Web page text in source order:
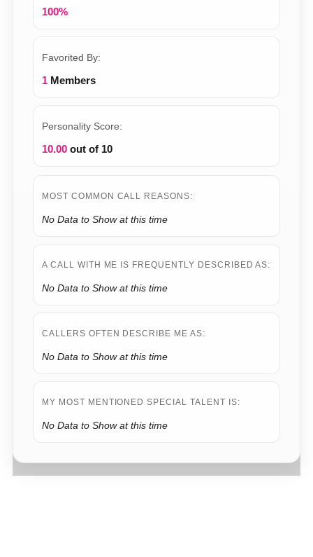
100%
Favorited By:
1 Members
Personality Score:
10.00 out of 10
MOST COMMON CALL REASONS:
No Data to Show at this time
A CALL WITH ME IS FREQUENTLY DESCRIBED AS:
No Data to Show at this time
CALLERS OFTEN DESCRIBE ME AS:
No Data to Show at this time
MY MOST MENTIONED SPECIAL TALENT IS:
No Data to Show at this time